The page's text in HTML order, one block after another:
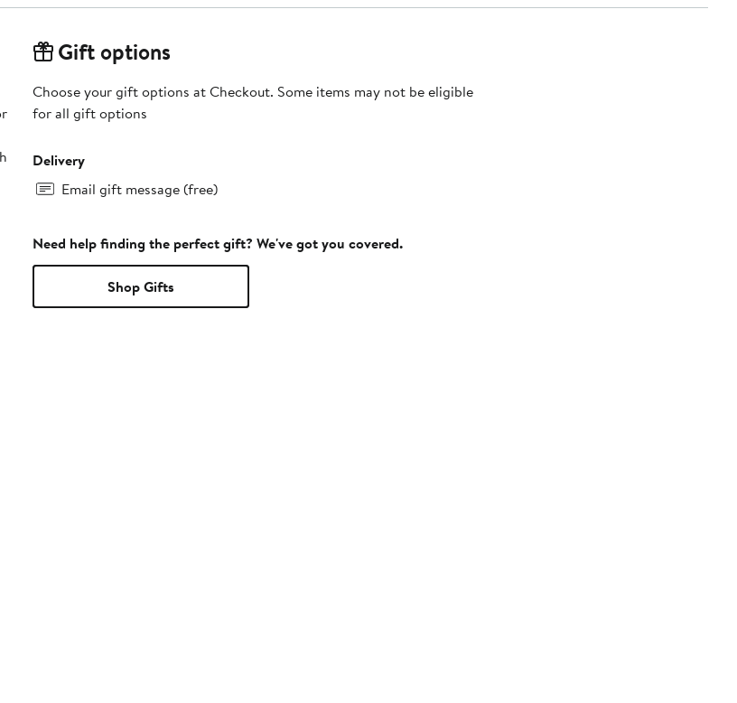
Gift options
Choose your gift options at Checkout. Some items may not be eligible
for all gift options
Delivery
Email gift message (free)
Need help finding the perfect gift? We've got you covered.
Shop Gifts